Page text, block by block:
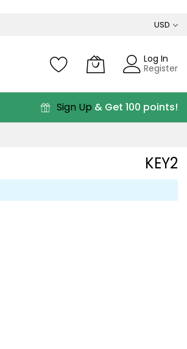
USD
Log In
Register
Sign Up & Get 100 points!
KEY2